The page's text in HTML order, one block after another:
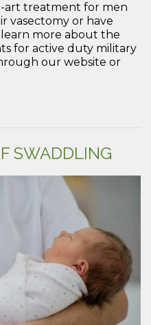
art treatment for men
vasectomy or have
more about the
for active duty military
our website or
SWADDLING